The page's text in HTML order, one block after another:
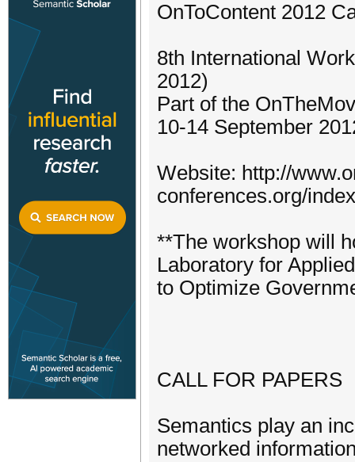
OnToContent 2012
8th International
2012)
Part of the
10-14 September
Website: http://
conferences.org/
**The workshop will
Laboratory for
to Optimize
CALL FOR PAPERS
Semantics play an
networked